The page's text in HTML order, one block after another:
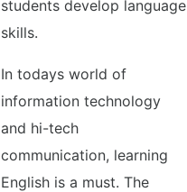
students develop language
skills.
In todays world of
information technology
and hi-tech
communication, learning
English is a must. The